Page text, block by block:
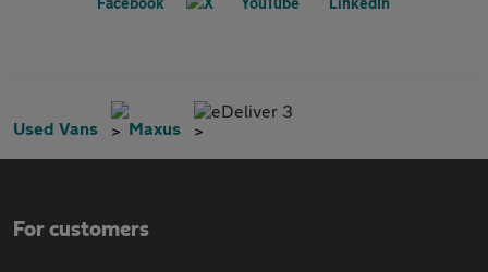
Used Vans Maxus
eDeliver 3
For customers